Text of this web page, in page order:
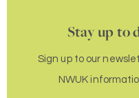
Stay up to
Sign up to our
NWUK